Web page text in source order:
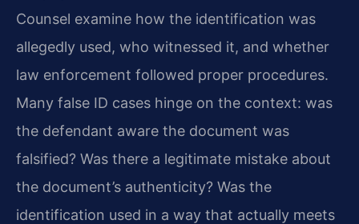
Counsel examine how the identification was
allegedly used, who witnessed it, and whether
law enforcement followed proper procedures.
Many false ID cases hinge on the context: was
the defendant aware the document was
falsified? Was there a legitimate mistake about
the document’s authenticity? Was the
identification used in a way that actually meets